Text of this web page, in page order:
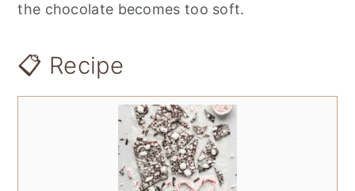
the chocolate becomes too soft.
📋 Recipe